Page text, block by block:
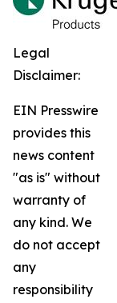
Legal
Disclaimer:
EIN Presswire
provides this
news content
"as is" without
warranty of
any kind. We
do not accept
any
responsibility